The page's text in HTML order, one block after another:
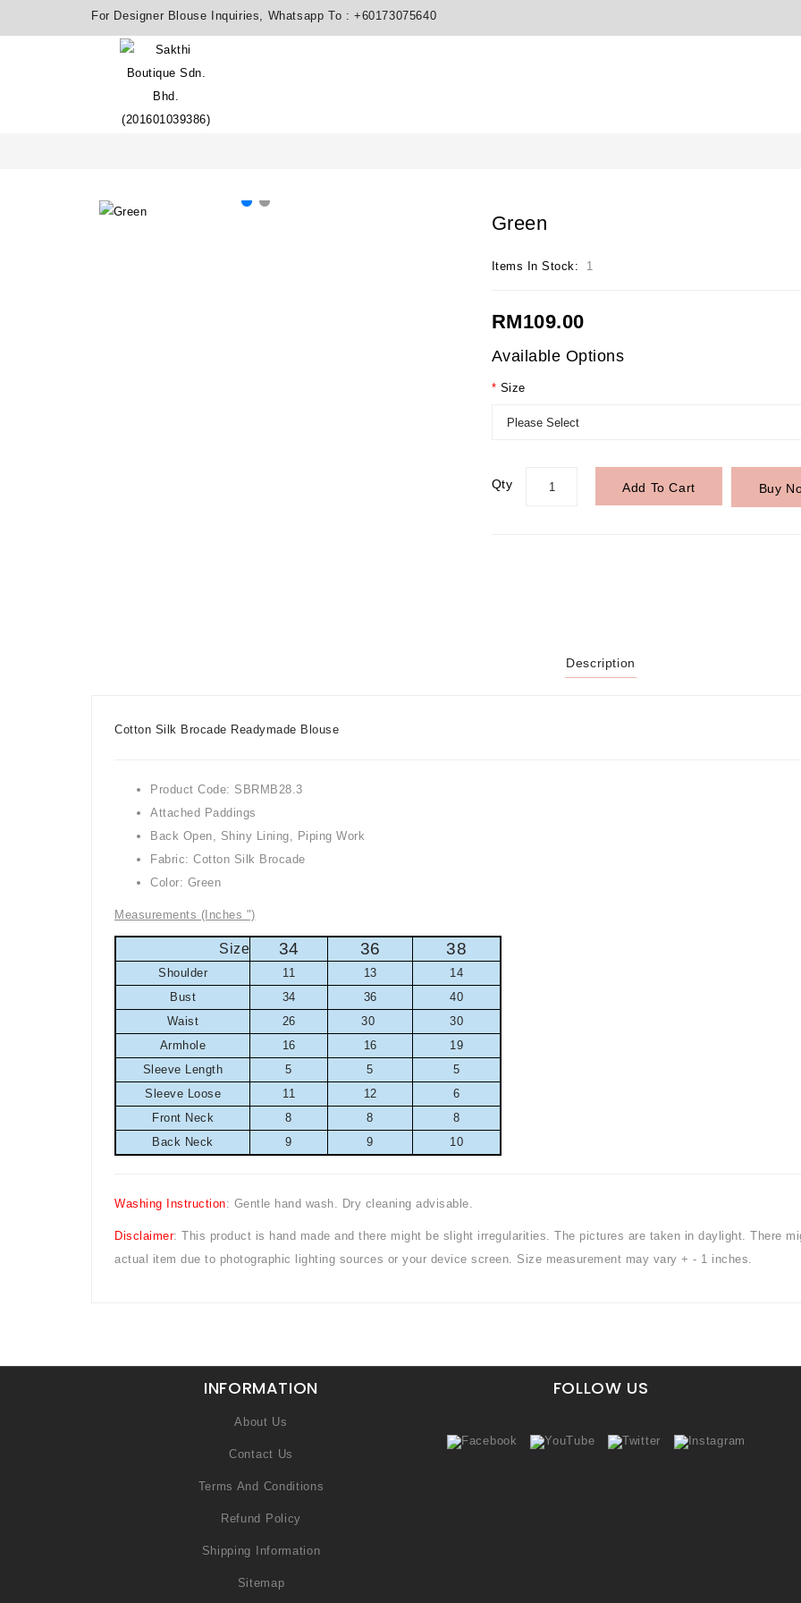
For Designer Blouse Inquiries, Whatsapp To :+60173075640
Green
Items In Stock: 1
RM109.00
Available Options
Size
Qty Buy
Add To Cart
Description
Cotton Silk Brocade Readymade Blouse
Product Code: SBRMB28.3
Attached Paddings
Back Open, Shiny Lining, Piping Work
Fabric: Cotton Silk Brocade
Color: Green
Measurements (Inches ")
Size 34 36 38
Shoulder 11 13
14
Bust
34 36
40
Waist
26 30
30
Armhole
16 16
19
Sleeve Length
5 5
5
Sleeve Loose
11 12
6
Front Neck
8 8
8
Back Neck
9 9 10
Washing Instruction: Gentle hand wash. Dry cleaning advisable.
Disclaimer: This product is hand made and there might be slight irregularities. The pictures are taken in daylight. There
actual item due to photographic lighting sources or your device screen. Size measurement may vary + - 1 inches.
INFORMATION
About Us
Contact Us
Terms And Conditions
Refund Policy
Shipping Information
Sitemap
FOLLOW US